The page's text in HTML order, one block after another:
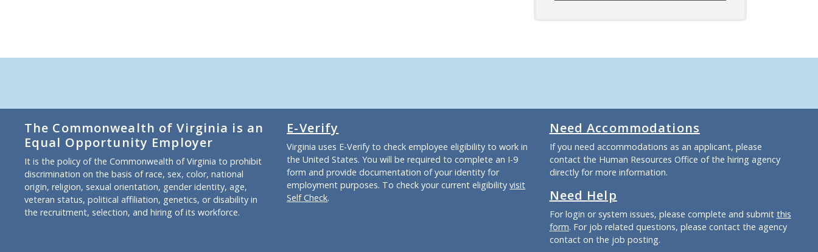
The Commonwealth of Virginia is an
Equal Opportunity Employer
It is the policy of the Commonwealth of Virginia to prohibit
discrimination on the basis of race, sex, color, national
origin, religion, sexual orientation, gender identity, age,
veteran status, political affiliation, genetics, or disability in
the recruitment, selection, and hiring of its workforce.
E-Verify
Virginia uses E-Verify to check employee eligibility to work in
the United States. You will be required to complete an I-9
form and provide documentation of your identity for
employment purposes. To check your current eligibilityvisit
Self Check.
Need Accommodations
If you need accommodations as an applicant, please
contact the Human Resources Office of the hiring agency
directly for more information.
Need Help
For login or system issues, please complete and submit this
form. For job related questions, please contact the agency
contact on the job posting.